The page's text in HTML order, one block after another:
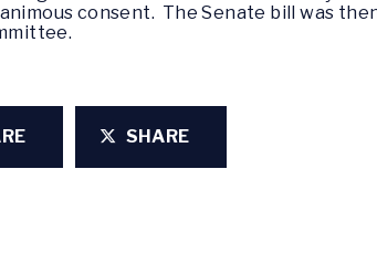
consent. The Senate bill was
SHARE